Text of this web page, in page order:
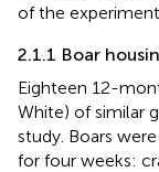
of the experiment.
2.1.1 Boar
Eighteen 12-
White) of similar
study. Boars
for four weeks: